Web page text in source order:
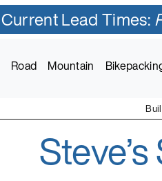
Current Lead Times:
Road Mountain
Skip
content
Seven Cycles
U.S. Built Custom